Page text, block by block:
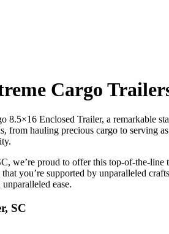
Cargo
8.5×16 Enclosed Trailer, a remarkable
from hauling precious cargo to serving
we’re proud to offer this top-of-the-line
you’re supported by unparalleled
ease.
SC